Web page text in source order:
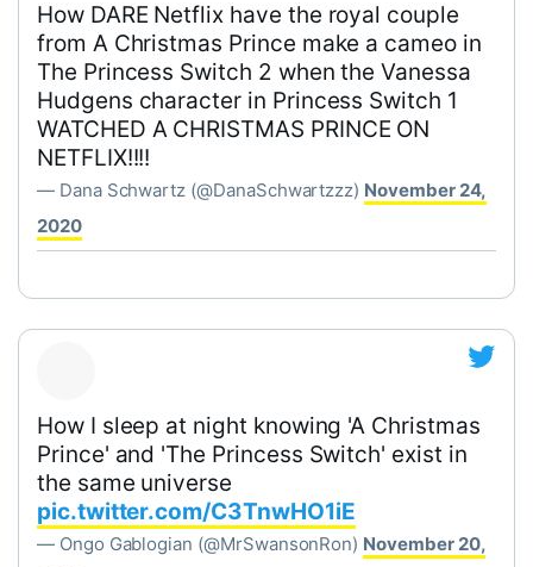
How DARE Netflix have the royal couple
from A Christmas Prince make a cameo in
The Princess Switch 2 when the Vanessa
Hudgens character in Princess Switch 1
WATCHED A CHRISTMAS PRINCE ON
NETFLIX!!!!
— Dana Schwartz (@DanaSchwartzzz) November 24,
2020
How I sleep at night knowing 'A Christmas
Prince' and 'The Princess Switch' exist in
the same universe
pic.twitter.com/C3TnwHO1iE
— Ongo Gablogian (@MrSwansonRon) November 20,